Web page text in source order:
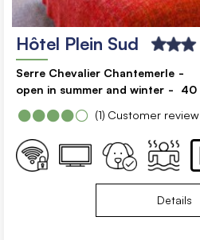
Hôtel Plein Sud
Serre Chevalier Chantemerle
open in summer and winter
40
Customer review
(1)
Details